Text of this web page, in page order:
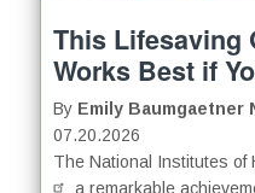
This Lifesaving
Works Best if
By Emily Baumgaetner
07.20.2026
The National Institutes of
a remarkable